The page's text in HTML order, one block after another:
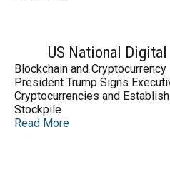
US National
Blockchain and Cryptocurrency
President Trump Signs
Cryptocurrencies and
Stockpile
Read More